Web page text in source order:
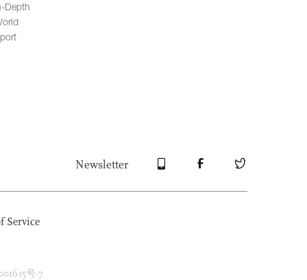
Depth
Newsletter
Service
号-7